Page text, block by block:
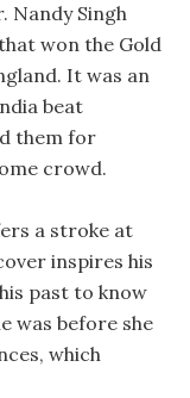
Nandy Singh
won the Gold
It was an
beat
them for
crowd.
a stroke at
inspires his
past to know
was before she
which